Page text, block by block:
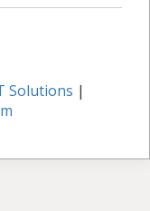
Solutions |